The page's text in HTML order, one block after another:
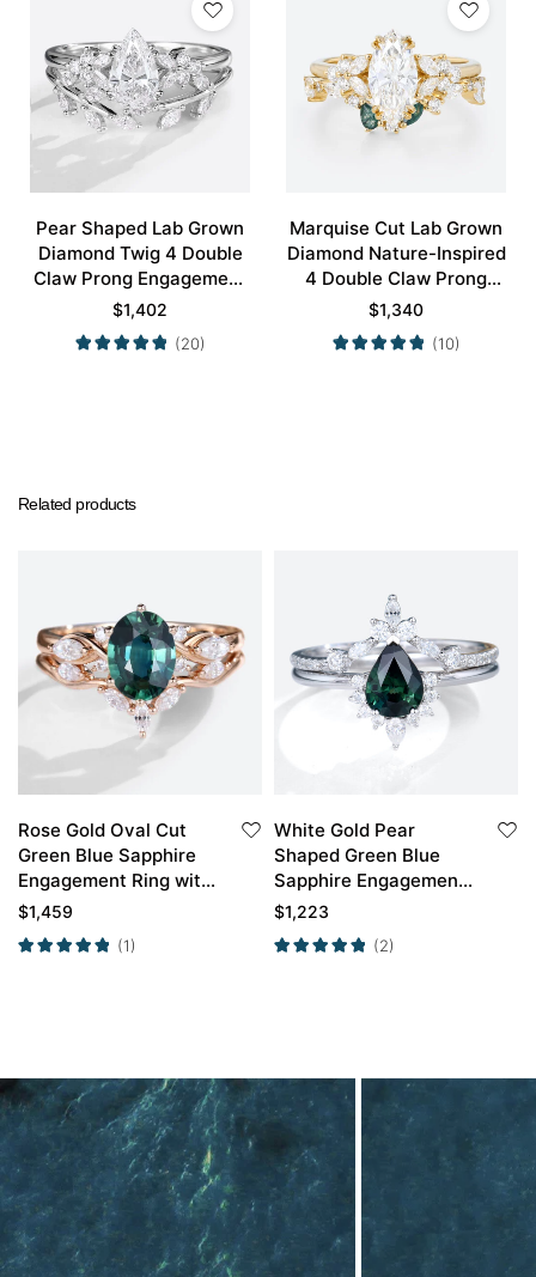
Pear Shaped Lab Grown
Diamond Twig 4 Double
Claw Prong Engagement
Ring Set in White Gold
$1,402
(20)
Marquise Cut Lab Grown
Diamond Nature-Inspired
4 Double Claw Prong
Engagement Ring Set in
Yellow Gold
$1,340
(10)
Related products
Rose Gold Oval Cut
Green Blue Sapphire
Engagement Ring with
Marquise Diamond
Set
$1,459
(1)
White Gold Pear
Shaped Green Blue
Sapphire Engagement
Ring with Curved
$1,223
(2)